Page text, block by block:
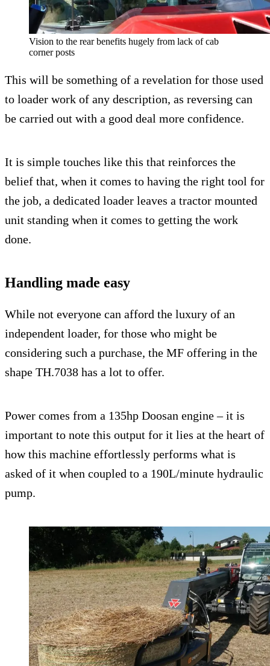
Vision to the rear benefits hugely from lack of cab
corner posts
This will be something of a revelation for those used
to loader work of any description, as reversing can
be carried out with a good deal more confidence.
It is simple touches like this that reinforces the
belief that, when it comes to having the right tool for
the job, a dedicated loader leaves a tractor mounted
unit standing when it comes to getting the work
done.
Handling made easy
While not everyone can afford the luxury of an
independent loader, for those who might be
considering such a purchase, the MF offering in the
shape TH.7038 has a lot to offer.
Power comes from a 135hp Doosan engine – it is
important to note this output for it lies at the heart of
how this machine effortlessly performs what is
asked of it when coupled to a 190L/minute hydraulic
pump.